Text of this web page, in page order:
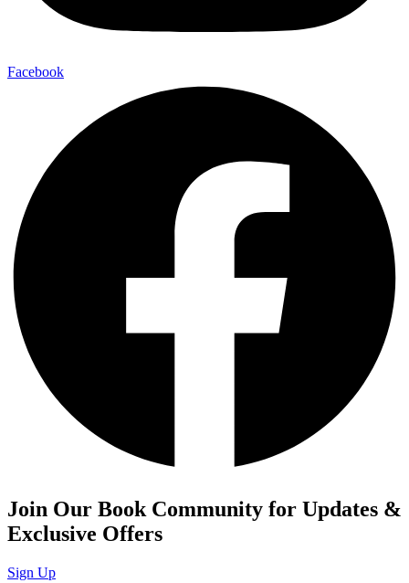
Facebook
Join Our Book Community for Updates &
Exclusive Offers
Sign Up